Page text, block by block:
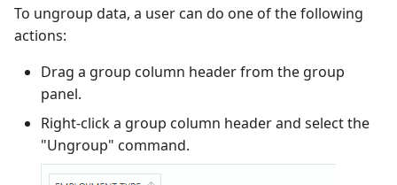
Performance and Data
Virtualization
Examples
To ungroup data, a user can do one of the following
actions:
Drag a group column header from the group
panel.
Right-click a group column header and select the
"Ungroup" command.